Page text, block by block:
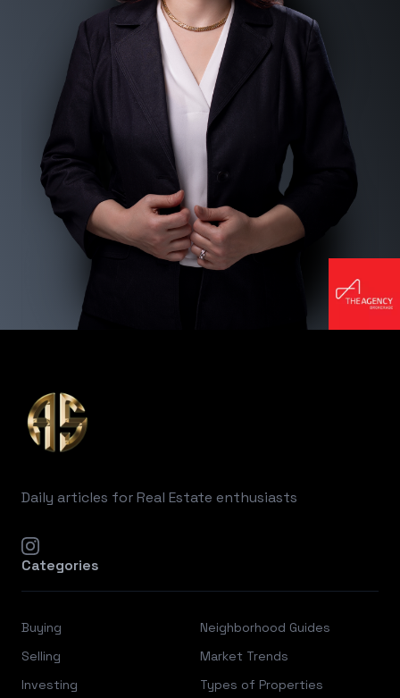
Daily articles for Real Estate enthusiasts
instagram
Categories
Buying
Selling
Investing
Neighborhood Guides
Market Trends
Types of Properties